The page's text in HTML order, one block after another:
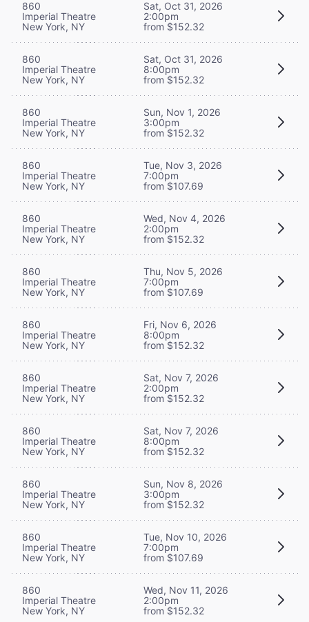
860
Imperial Theatre
New York, NY
Sat, Oct 31, 2026
2:00pm
from $152.32
860
Imperial Theatre
New York, NY
Sat, Oct 31, 2026
8:00pm
from $152.32
860
Imperial Theatre
New York, NY
Sun, Nov 1, 2026
3:00pm
from $152.32
860
Imperial Theatre
New York, NY
Tue, Nov 3, 2026
7:00pm
from $107.69
860
Imperial Theatre
New York, NY
Wed, Nov 4, 2026
2:00pm
from $152.32
860
Imperial Theatre
New York, NY
Thu, Nov 5, 2026
7:00pm
from $107.69
860
Imperial Theatre
New York, NY
Fri, Nov 6, 2026
8:00pm
from $152.32
860
Imperial Theatre
New York, NY
Sat, Nov 7, 2026
2:00pm
from $152.32
860
Imperial Theatre
New York, NY
Sat, Nov 7, 2026
8:00pm
from $152.32
860
Imperial Theatre
New York, NY
Sun, Nov 8, 2026
3:00pm
from $152.32
860
Imperial Theatre
New York, NY
Tue, Nov 10, 2026
7:00pm
from $107.69
860
Imperial Theatre
New York, NY
Wed, Nov 11, 2026
2:00pm
from $152.32